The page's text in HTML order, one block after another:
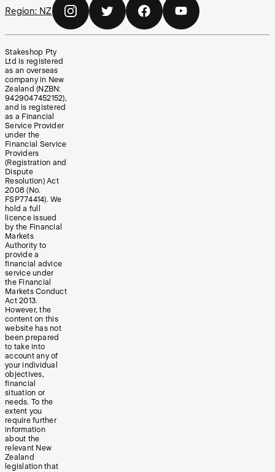
Region: NZ
Stakeshop Pty
Ltd is registered
as an overseas
company in New
Zealand (NZBN:
9429047452152),
and is registered
as a Financial
Service Provider
under the
Financial Service
Providers
(Registration and
Dispute
Resolution) Act
2008 (No.
FSP774414). We
hold a full
licence issued
by the Financial
Markets
Authority to
provide a
financial advice
service under
the Financial
Markets Conduct
Act 2013.
However, the
content on this
website has not
been prepared
to take into
account any of
your individual
objectives,
financial
situation or
needs. To the
extent you
require further
information
about the
relevant New
Zealand
legislation that